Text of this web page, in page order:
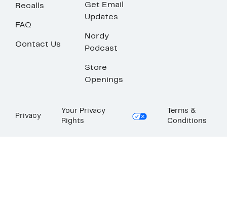
Recalls
FAQ
Contact Us
Get Email
Updates
Nordy
Podcast
Store
Openings
Privacy
Your Privacy
Rights
Terms &
Conditions